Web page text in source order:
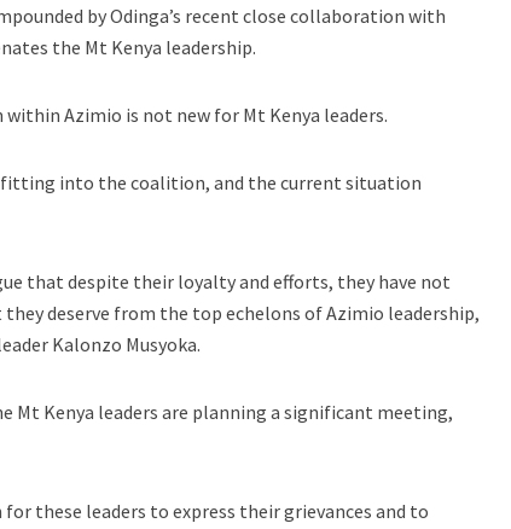
by Odinga’s recent close collaboration with
the Mt Kenya leadership.
Azimio is not new for Mt Kenya leaders.
fitting into the coalition, and the current situation
that despite their loyalty and efforts, they have not
deserve from the top echelons of Azimio leadership,
Kalonzo Musyoka.
Mt Kenya leaders are planning a significant meeting,
these leaders to express their grievances and to